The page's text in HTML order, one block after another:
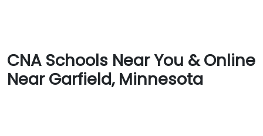
CNA Schools Near You & Online
Near Garfield, Minnesota